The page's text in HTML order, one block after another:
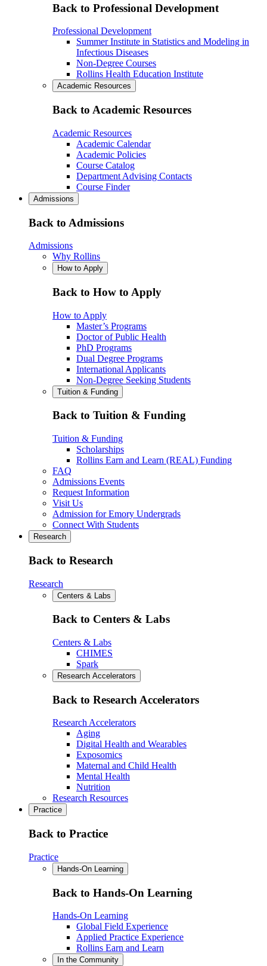
Back to Professional Development
Professional Development
Summer Institute in Statistics and Modeling in
Infectious Diseases
Non-Degree Courses
Rollins Health Education Institute
Academic Resources
Back to Academic Resources
Academic Resources
Academic Calendar
Academic Policies
Course Catalog
Department Advising Contacts
Course Finder
Admissions
Back to Admissions
Admissions
Why Rollins
How to Apply
Back to How to Apply
How to Apply
Master’s Programs
Doctor of Public Health
PhD Programs
Dual Degree Programs
International Applicants
Non-Degree Seeking Students
Tuition & Funding
Back to Tuition & Funding
Tuition & Funding
Scholarships
Rollins Earn and Learn (REAL) Funding
FAQ
Admissions Events
Request Information
Visit Us
Admission for Emory Undergrads
Connect With Students
Research
Back to Research
Research
Centers & Labs
Back to Centers & Labs
Centers & Labs
CHIMES
Spark
Research Accelerators
Back to Research Accelerators
Research Accelerators
Aging
Digital Health and Wearables
Exposomics
Maternal and Child Health
Mental Health
Nutrition
Research Resources
Practice
Back to Practice
Practice
Hands-On Learning
Back to Hands-On Learning
Hands-On Learning
Global Field Experience
Applied Practice Experience
Rollins Earn and Learn
In the Community